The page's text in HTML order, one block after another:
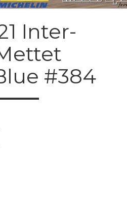
Inter-
#384